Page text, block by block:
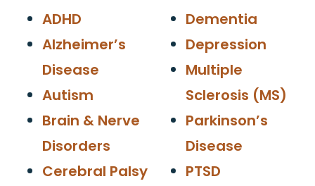
ADHD
Alzheimer’s
Disease
Autism
Brain & Nerve
Disorders
Cerebral Palsy
Dementia
Depression
Multiple
Sclerosis (MS)
Parkinson’s
Disease
PTSD